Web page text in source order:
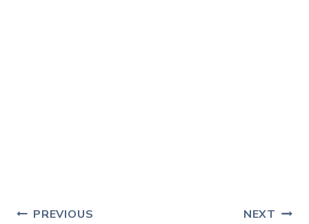
PostPREVIOUS NEXT